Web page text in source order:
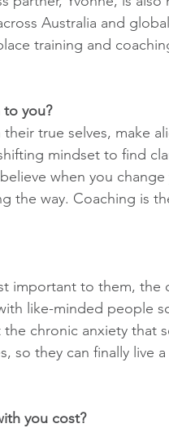
Australia and
training and
you?
true selves, make
mindset to find
when you
the way. Coaching is
important to them, the
like-minded people
chronic anxiety that
so they can finally live
you cost?